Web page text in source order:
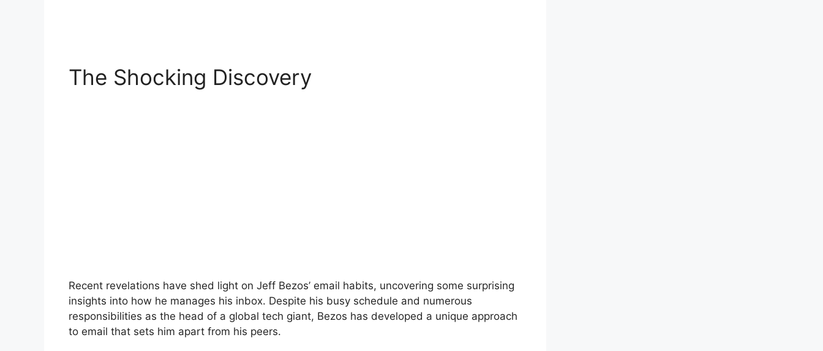
The Shocking Discovery
Recent revelations have shed light on Jeff Bezos’ email habits, uncovering some surprising
insights into how he manages his inbox. Despite his busy schedule and numerous
responsibilities as the head of a global tech giant, Bezos has developed a unique approach
to email that sets him apart from his peers.